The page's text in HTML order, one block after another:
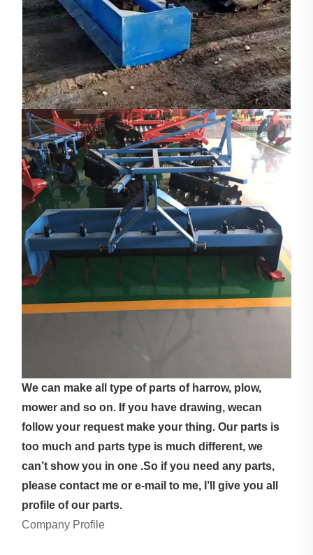
We can make all type of parts of harrow, plow,
mower and so on. If you have drawing, wecan
follow your request make your thing. Our parts is
too much and parts type is much different, we
can’t show you in one .So if you need any parts,
please contact me or e-mail to me, I’ll give you all
profile of our parts.
Company Profile